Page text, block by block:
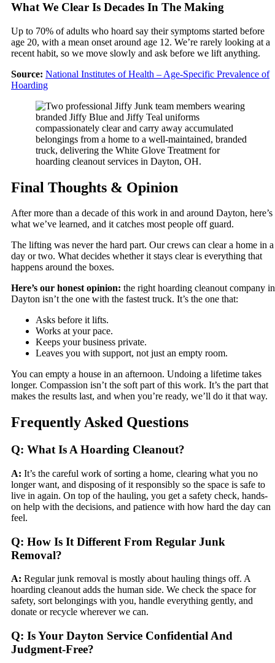
What We Clear Is Decades In The Making
Up to 70% of adults who hoard say their symptoms started before
age 20, with a mean onset around age 12. We’re rarely looking at a
recent habit, so we move slowly and ask before we lift anything.
Source: National Institutes of Health – Age-Specific Prevalence of
Hoarding
Final Thoughts & Opinion
After more than a decade of this work in and around Dayton, here’s
what we’ve learned, and it catches most people off guard.
The lifting was never the hard part. Our crews can clear a home in a
day or two. What decides whether it stays clear is everything that
happens around the boxes.
Here’s our honest opinion: the right hoarding cleanout company in
Dayton isn’t the one with the fastest truck. It’s the one that:
Asks before it lifts.
Works at your pace.
Keeps your business private.
Leaves you with support, not just an empty room.
You can empty a house in an afternoon. Undoing a lifetime takes
longer. Compassion isn’t the soft part of this work. It’s the part that
makes the results last, and when you’re ready, we’ll do it that way.
Frequently Asked Questions
Q: What Is A Hoarding Cleanout?
A: It’s the careful work of sorting a home, clearing what you no
longer want, and disposing of it responsibly so the space is safe to
live in again. On top of the hauling, you get a safety check, hands-
on help with the decisions, and patience with how hard the day can
feel.
Q: How Is It Different From Regular Junk
Removal?
A: Regular junk removal is mostly about hauling things off. A
hoarding cleanout adds the human side. We check the space for
safety, sort belongings with you, handle everything gently, and
donate or recycle wherever we can.
Q: Is Your Dayton Service Confidential And
Judgment-Free?